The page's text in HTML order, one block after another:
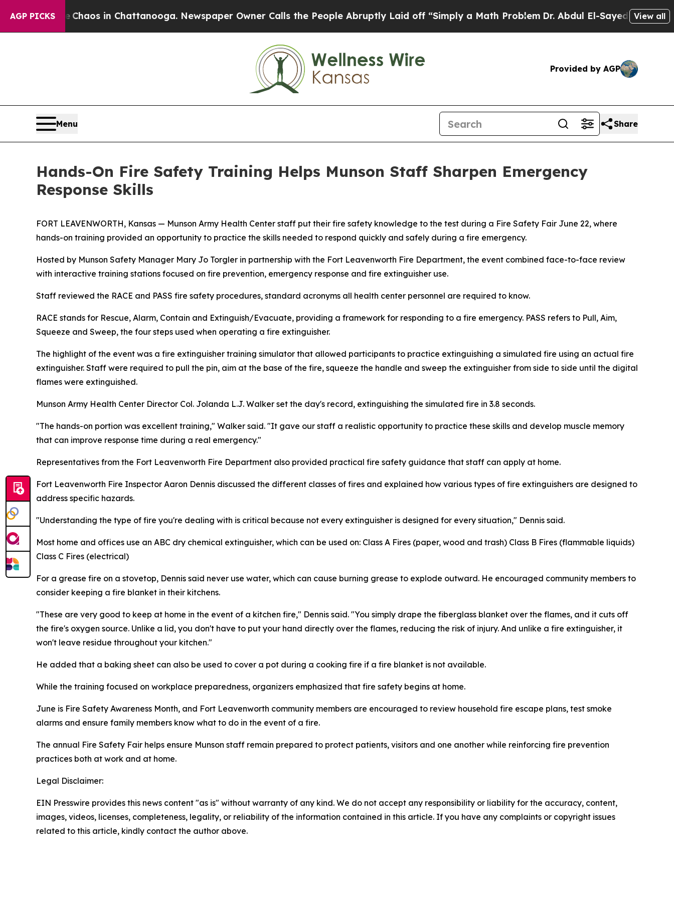
AGP PICKS
CollapseChaos in Chattanooga. Newspaper Owner Calls the People Abruptly Laid off “Simply a Math ProblemDr. Abdul El-Sayed on Historic
View all
Provided by AGP
Menu Share
Hands-On Fire Safety Training Helps Munson Staff Sharpen Emergency
Response Skills
FORT LEAVENWORTH, Kansas — Munson Army Health Center staff put their fire safety knowledge to the test during a Fire Safety Fair June 22, where
hands-on training provided an opportunity to practice the skills needed to respond quickly and safely during a fire emergency.
Hosted by Munson Safety Manager Mary Jo Torgler in partnership with the Fort Leavenworth Fire Department, the event combined face-to-face review
with interactive training stations focused on fire prevention, emergency response and fire extinguisher use.
Staff reviewed the RACE and PASS fire safety procedures, standard acronyms all health center personnel are required to know.
RACE stands for Rescue, Alarm, Contain and Extinguish/Evacuate, providing a framework for responding to a fire emergency. PASS refers to Pull, Aim,
Squeeze and Sweep, the four steps used when operating a fire extinguisher.
The highlight of the event was a fire extinguisher training simulator that allowed participants to practice extinguishing a simulated fire using an actual fire
extinguisher. Staff were required to pull the pin, aim at the base of the fire, squeeze the handle and sweep the extinguisher from side to side until the digital
flames were extinguished.
Munson Army Health Center Director Col. Jolanda L.J. Walker set the day's record, extinguishing the simulated fire in 3.8 seconds.
"The hands-on portion was excellent training," Walker said. "It gave our staff a realistic opportunity to practice these skills and develop muscle memory
that can improve response time during a real emergency."
Representatives from the Fort Leavenworth Fire Department also provided practical fire safety guidance that staff can apply at home.
Fort Leavenworth Fire Inspector Aaron Dennis discussed the different classes of fires and explained how various types of fire extinguishers are designed to
address specific hazards.
"Understanding the type of fire you're dealing with is critical because not every extinguisher is designed for every situation," Dennis said.
Most home and offices use an ABC dry chemical extinguisher, which can be used on: Class A Fires (paper, wood and trash) Class B Fires (flammable liquids)
Class C Fires (electrical)
For a grease fire on a stovetop, Dennis said never use water, which can cause burning grease to explode outward. He encouraged community members to
consider keeping a fire blanket in their kitchens.
"These are very good to keep at home in the event of a kitchen fire," Dennis said. "You simply drape the fiberglass blanket over the flames, and it cuts off
the fire's oxygen source. Unlike a lid, you don't have to put your hand directly over the flames, reducing the risk of injury. And unlike a fire extinguisher, it
won't leave residue throughout your kitchen."
He added that a baking sheet can also be used to cover a pot during a cooking fire if a fire blanket is not available.
While the training focused on workplace preparedness, organizers emphasized that fire safety begins at home.
June is Fire Safety Awareness Month, and Fort Leavenworth community members are encouraged to review household fire escape plans, test smoke
alarms and ensure family members know what to do in the event of a fire.
The annual Fire Safety Fair helps ensure Munson staff remain prepared to protect patients, visitors and one another while reinforcing fire prevention
practices both at work and at home.
Legal Disclaimer:
EIN Presswire provides this news content "as is" without warranty of any kind. We do not accept any responsibility or liability for the accuracy, content,
images, videos, licenses, completeness, legality, or reliability of the information contained in this article. If you have any complaints or copyright issues
related to this article, kindly contact the author above.